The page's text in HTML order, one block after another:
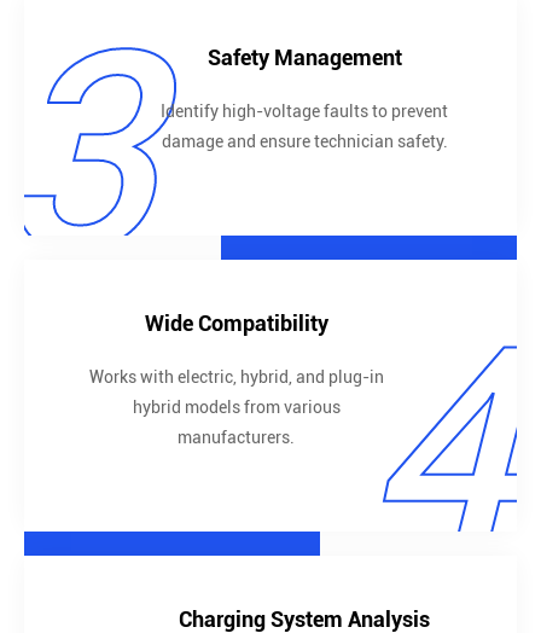
Safety Management
Identify high-voltage faults to prevent
damage and ensure technician safety.
Wide Compatibility
Works with electric, hybrid, and plug-in
hybrid models from various
manufacturers.
4
Charging System Analysis